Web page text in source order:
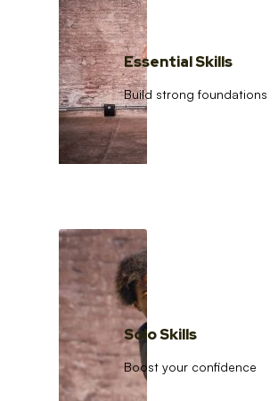
Essential Skills
Build strong foundations
Solo Skills
Boost your confidence